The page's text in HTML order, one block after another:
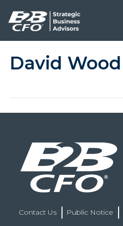
David Wood
Contact Us Public Notice